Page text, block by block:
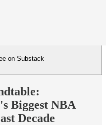
on Substack
Biggest NBA
Decade